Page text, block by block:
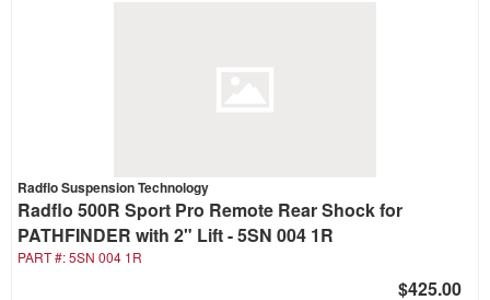
Radflo Suspension Technology
Radflo 500R Sport Pro Remote Rear Shock for
PATHFINDER with 2" Lift - 5SN 004 1R
PART #:5SN 004 1R
$425.00